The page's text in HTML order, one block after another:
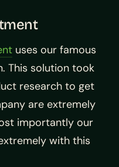
uses our famous
This solution took
research to get
are extremely
importantly our
with this